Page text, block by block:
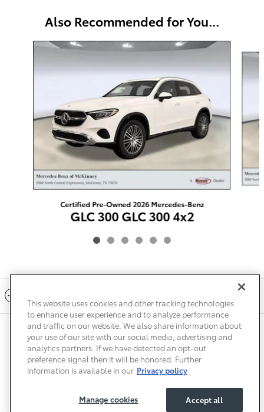
Also Recommended for You...
Slide 1 of 6
Certified Pre-Owned 2026 Mercedes-Benz
GLC 300 GLC 300 4x2
$45,222
Privacy Terms of Use Do Not Sell My Info
Sitemap
Accessibility Statement
Safety Recalls & Service Campaigns
Manage Cookies
This website uses cookies and other tracking technologies
to enhance user experience and to analyze performance
and traffic on our website. We also share information about
your use of our site with our social media, advertising and
analytics partners. If we have detected an opt-out
preference signal then it will be honored. Further
information is available in our Privacy policy
Manage cookies Accept all